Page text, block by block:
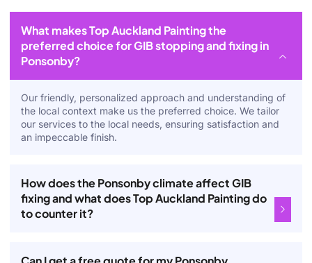
What makes Top Auckland Painting the
preferred choice for GIB stopping and fixing in
Ponsonby?
Our friendly, personalized approach and understanding of
the local context make us the preferred choice. We tailor
our services to the local needs, ensuring satisfaction and
an impeccable finish.
How does the Ponsonby climate affect GIB
fixing and what does Top Auckland Painting do
to counter it?